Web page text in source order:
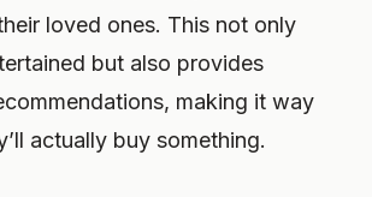
loved ones. This not only
but also provides
making it way
actually buy something.